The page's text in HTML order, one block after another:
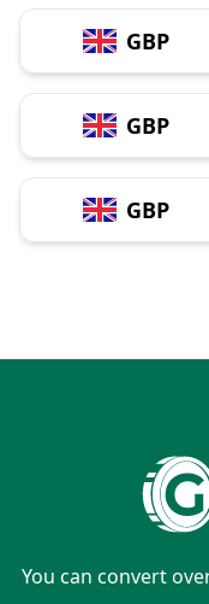
GBP
GBP
GBP
You can convert